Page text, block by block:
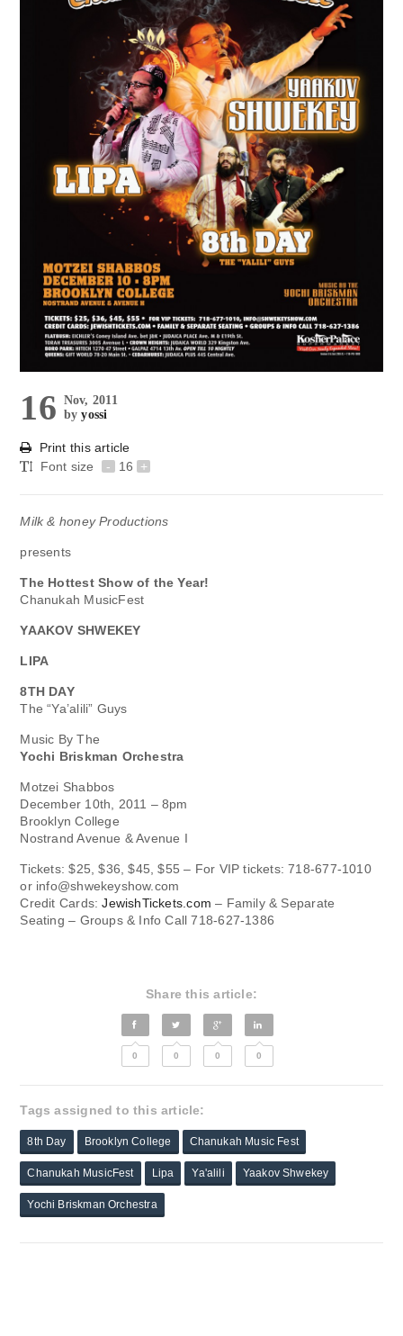
16 Nov, 2011
byyossi
Print this article
Font size
- 16 +
Milk & honey Productions
presents
The Hottest Show of the Year!
Chanukah MusicFest
YAAKOV SHWEKEY
LIPA
8TH DAY
The “Ya’alili” Guys
Music By The
Yochi Briskman Orchestra
Motzei Shabbos
December 10th, 2011 – 8pm
Brooklyn College
Nostrand Avenue & Avenue I
Tickets: $25, $36, $45, $55 – For VIP tickets: 718-677-1010
or info@shwekeyshow.com
Credit Cards:JewishTickets.com – Family & Separate
Seating – Groups & Info Call 718-627-1386
Share this article:
0 0 0 0
Tags assigned to this article:
8th Day Brooklyn College Chanukah Music Fest
Chanukah MusicFest Lipa Ya'alili Yaakov Shwekey
Yochi Briskman Orchestra